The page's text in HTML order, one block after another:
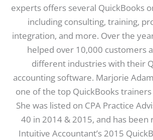
experts offers several QuickBooks
including consulting, training,
integration, and more. Over the
helped over 10,000 customers
different industries with their
accounting software. Marjorie
one of the top QuickBooks
She was listed on CPA Practice
40 in 2014 & 2015, and has been
Intuitive Accountant’s 2015